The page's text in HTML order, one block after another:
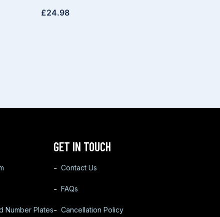
£24.98
Number Plates
GET IN TOUCH
Contact Us
FAQs
Cancellation Policy